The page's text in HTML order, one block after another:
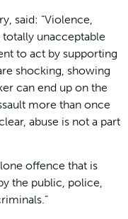
said: “Violence,
totally unacceptable
to act by supporting
shocking, showing
can end up on the
more than once
abuse is not a part
offence that is
the public, police,